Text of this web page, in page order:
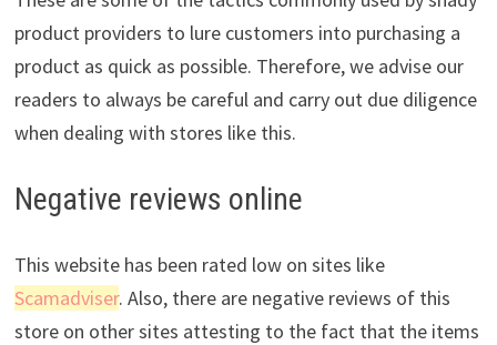
product providers to lure customers into purchasing a
product as quick as possible. Therefore, we advise our
readers to always be careful and carry out due diligence
when dealing with stores like this.
Negative reviews online
This website has been rated low on sites like
Scamadviser. Also, there are negative reviews of this
store on other sites attesting to the fact that the items